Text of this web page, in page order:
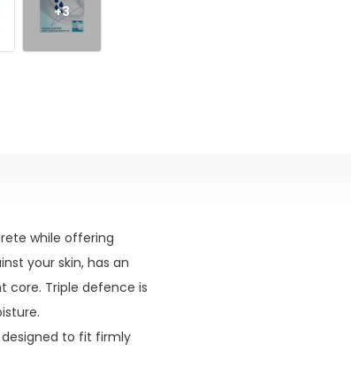
+3
while offering
your skin, has an
core. Triple defence is
to fit firmly